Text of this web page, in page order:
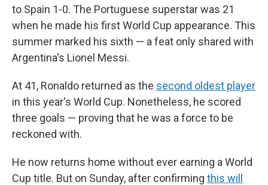
to Spain 1-0. The Portuguese superstar was 21
when he made his first World Cup appearance. This
summer marked his sixth — a feat only shared with
Argentina's Lionel Messi.
At 41, Ronaldo returned as the second oldest player
in this year's World Cup. Nonetheless, he scored
three goals — proving that he was a force to be
reckoned with.
He now returns home without ever earning a World
Cup title. But on Sunday, after confirming this will